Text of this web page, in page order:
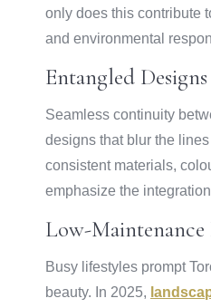
only does this contribute
and environmental
Entangled
Seamless continuity
designs that blur the
consistent materials,
emphasize the
Low-
Busy lifestyles prompt
beauty. In 2025,